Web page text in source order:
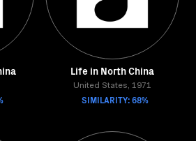
Life in North China
United States, 1971
SIMILARITY: 68%